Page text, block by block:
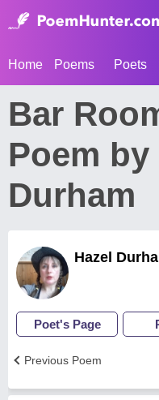
Home Poems Poets
Bar
Poem by
Durham
Hazel
Poet's Page
Previous Poem